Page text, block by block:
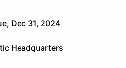
Dec 31, 2024
Headquarters